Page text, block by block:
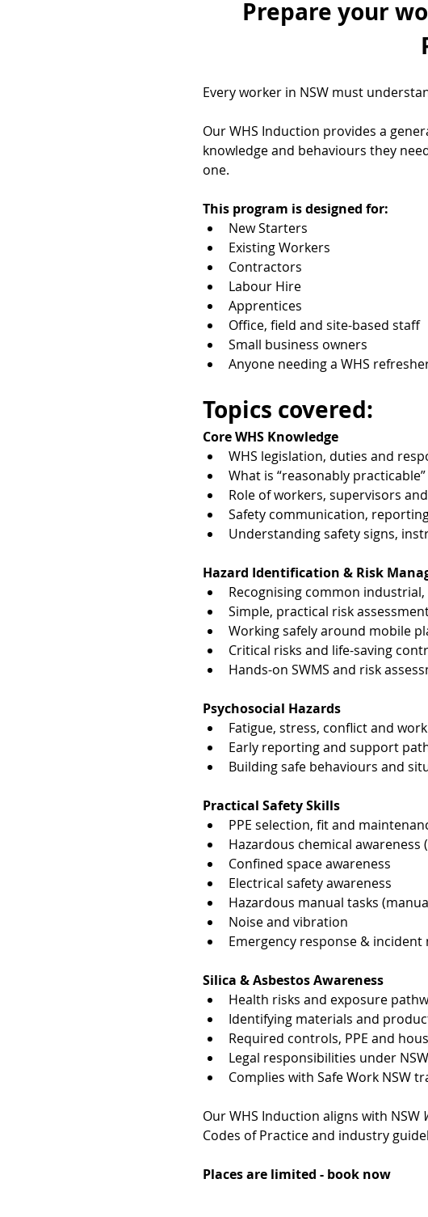
Prepare your
Every worker in NSW must
Our WHS Induction provides a
knowledge and behaviours they
one.
This program is designed for:
New Starters
Existing Workers
Contractors
Labour Hire
Apprentices
Office, field and site-based staff
Small business owners
Anyone needing a WHS
Topics covered:
Core WHS Knowledge
WHS legislation, duties and
What is “reasonably practicable”
Role of workers, supervisors and
Safety communication,
Understanding safety signs,
Hazard Identification & Risk
Recognising common
Simple, practical risk
Working safely around mobile
Critical risks and life-saving
Hands-on SWMS and risk
Psychosocial Hazards
Fatigue, stress, conflict and
Early reporting and support
Building safe behaviours and
Practical Safety Skills
PPE selection, fit and
Hazardous chemical awareness
Confined space awareness
Electrical safety awareness
Hazardous manual tasks
Noise and vibration
Emergency response &
Silica & Asbestos Awareness
Health risks and exposure
Identifying materials and
Required controls, PPE and
Legal responsibilities under
Complies with Safe Work NSW
Our WHS Induction aligns with NSW
Codes of Practice and industry
Places are limited - book now